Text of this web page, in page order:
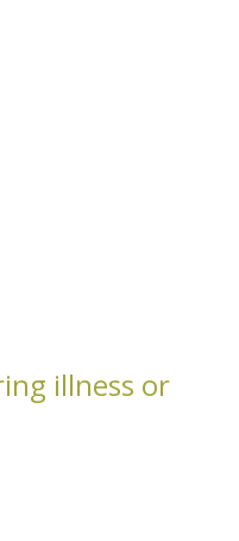
illness or